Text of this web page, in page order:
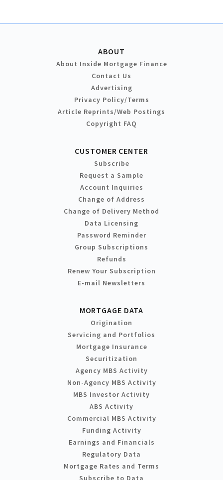
ABOUT
About Inside Mortgage Finance
Contact Us
Advertising
Privacy Policy/Terms
Article Reprints/Web Postings
Copyright FAQ
CUSTOMER CENTER
Subscribe
Request a Sample
Account Inquiries
Change of Address
Change of Delivery Method
Data Licensing
Password Reminder
Group Subscriptions
Refunds
Renew Your Subscription
E-mail Newsletters
MORTGAGE DATA
Origination
Servicing and Portfolios
Mortgage Insurance
Securitization
Agency MBS Activity
Non-Agency MBS Activity
MBS Investor Activity
ABS Activity
Commercial MBS Activity
Funding Activity
Earnings and Financials
Regulatory Data
Mortgage Rates and Terms
Subscribe to Data